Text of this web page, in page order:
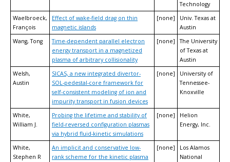
Technology
Waelbroeck,
François
Effect of wake-field drag on thin
magnetic islands
[none]
Univ. Texas at
Austin
Wang, Tong
Time-dependent parallel electron
energy transport in a magnetized
plasma of arbitrary collisionality
[none]
The University
of Texas at
Austin
Welsh,
Austin
SICAS, a new integrated divertor-
SOL-pedestal-core framework for
self-consistent modeling of ion and
impurity transport in fusion devices
[none]
University of
Tennessee-
Knoxville
White,
William J.
Probing the lifetime and stability of
field-reversed configuration plasmas
via hybrid fluid-kinetic simulations
[none]
Helion
Energy, Inc.
White,
Stephen R
An implicit and conservative low-
rank scheme for the kinetic plasma
[none]
Los Alamos
National